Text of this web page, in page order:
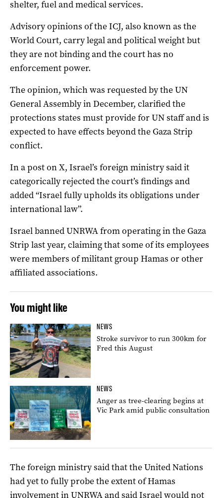
shelter, fuel and medical services.
Advisory opinions of the ICJ, also known as the
World Court, carry legal and political weight but
they are not binding and the court has no
enforcement power.
The opinion, which was requested by the UN
General Assembly in December, clarified the
protections states must provide for UN staff and is
expected to have effects beyond the Gaza Strip
conflict.
In a post on X, Israel’s foreign ministry said it
categorically rejected the court’s findings and
added “Israel fully upholds its obligations under
international law”.
Israel banned UNRWA from operating in the Gaza
Strip last year, claiming that some of its employees
were members of militant group Hamas or other
affiliated associations.
You might like
NEWS
Stroke survivor to run 300km for
Fred this August
NEWS
Anger as tree-clearing begins at
Vic Park amid public consultation
The foreign ministry said that the United Nations
had yet to fully probe the extent of Hamas
involvement in UNRWA and said Israel would not